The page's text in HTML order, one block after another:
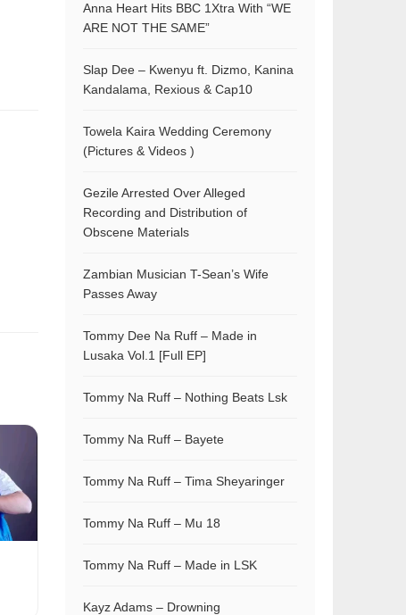
Anna Heart Hits BBC 1Xtra With “WE
ARE NOT THE SAME”
Slap Dee – Kwenyu ft. Dizmo, Kanina
Kandalama, Rexious & Cap10
Towela Kaira Wedding Ceremony
(Pictures & Videos )
Gezile Arrested Over Alleged
Recording and Distribution of
Obscene Materials
Zambian Musician T-Sean’s Wife
Passes Away
Tommy Dee Na Ruff – Made in
Lusaka Vol.1 [Full EP]
Tommy Na Ruff – Nothing Beats Lsk
Tommy Na Ruff – Bayete
Tommy Na Ruff – Tima Sheyaringer
Tommy Na Ruff – Mu 18
Tommy Na Ruff – Made in LSK
Kayz Adams – Drowning